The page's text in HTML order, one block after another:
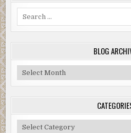
BLOG
Blog
Archive
Categories